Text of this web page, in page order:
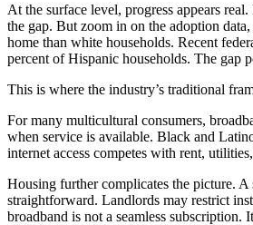
At the surface level, progress appears
the gap. But zoom in on the adoption
home than white households. Recent
percent of Hispanic households. The gap
This is where the industry’s traditional
For many multicultural consumers,
when service is available. Black and
internet access competes with rent,
Housing further complicates the picture.
straightforward. Landlords may restrict
broadband is not a seamless subscription.